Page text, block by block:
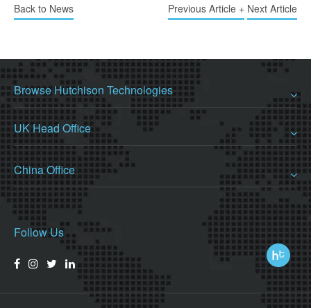
Back to News Previous Article + Next Article
Browse Hutchison Technologies
UK Head Office
China Office
Follow Us